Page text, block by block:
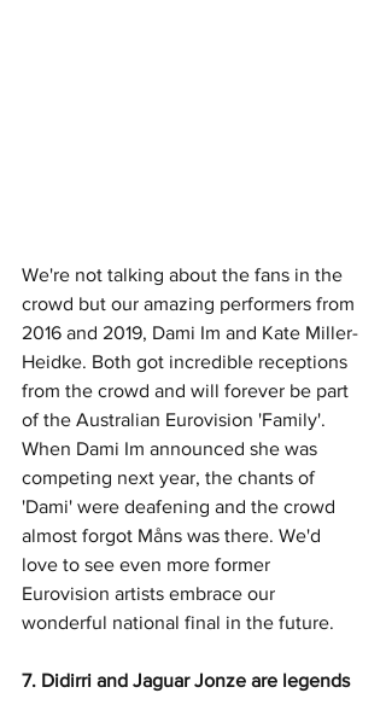
We're not talking about the fans in the
crowd but our amazing performers from
2016 and 2019, Dami Im and Kate Miller-
Heidke. Both got incredible receptions
from the crowd and will forever be part
of the Australian Eurovision 'Family'.
When Dami Im announced she was
competing next year, the chants of
'Dami' were deafening and the crowd
almost forgot Måns was there. We'd
love to see even more former
Eurovision artists embrace our
wonderful national final in the future.
7. Didirri and Jaguar Jonze are legends